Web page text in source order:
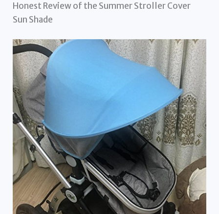
Honest Review of the Summer Stroller Cover
Sun Shade